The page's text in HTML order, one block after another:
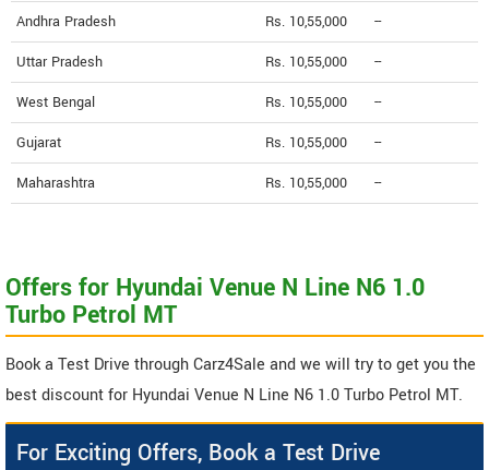
Andhra Pradesh Rs. 10,55,000 --
Uttar Pradesh Rs. 10,55,000 --
West Bengal Rs. 10,55,000 --
Gujarat Rs. 10,55,000 --
Maharashtra Rs. 10,55,000 --
Offers for Hyundai Venue N Line N6 1.0
Turbo Petrol MT
Book a Test Drive through Carz4Sale and we will try to get you the
best discount for Hyundai Venue N Line N6 1.0 Turbo Petrol MT.
For Exciting Offers, Book a Test Drive